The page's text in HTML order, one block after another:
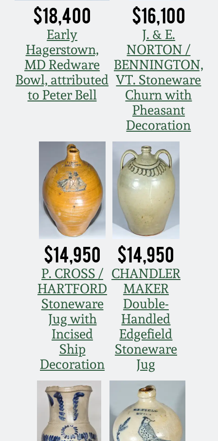
$18,400
Early
Hagerstown,
MD Redware
Bowl, attributed
to Peter Bell
$16,100
J. & E.
NORTON /
BENNINGTON,
VT. Stoneware
Churn with
Pheasant
Decoration
$14,950
P. CROSS /
HARTFORD
Stoneware
Jug with
Incised
Ship
Decoration
$14,950
CHANDLER
MAKER
Double-
Handled
Edgefield
Stoneware
Jug
Fall 2022
Summer 2022
Spring 2022
Fall 2021
Spring 2021
Fall 2020
Summer 2020
Spring 2020
Oct. 26, 2019
July 20, 2019
March 23, 2019
Nov 3, 2018
July 21, 2018
March 24, 2018
Ohio / Midwest
Stoneware
Anna Pottery
New Jersey Stoneware
Stoneware
Central PA Stoneware
Pennsylvania Redware
Western PA Stoneware
West Virginia
Stoneware
Kentucky Stoneware
Massachusetts
Stoneware
Vermont Stoneware
Connecticut Pottery
New England Redware